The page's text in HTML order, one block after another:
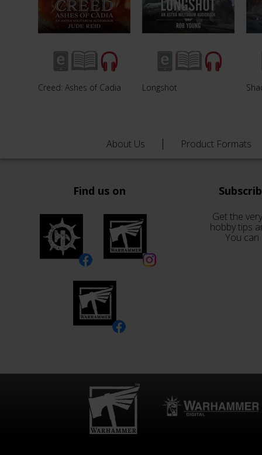
Creed: Ashes of Cadia Longshot
About Us Product Formats
Find us on
Get the
hobby tips
You